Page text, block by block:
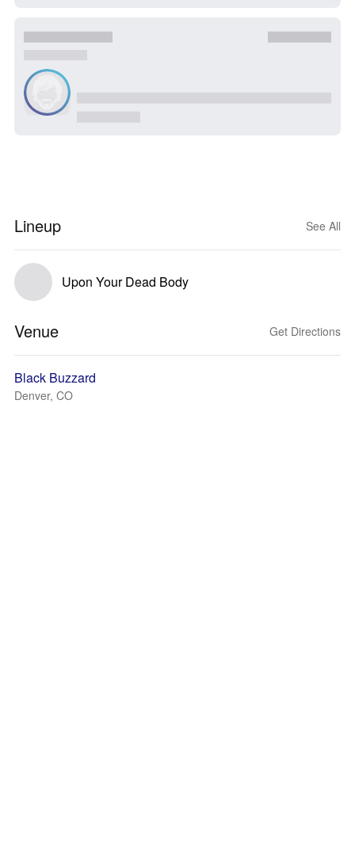
Lineup See All
Upon Your Dead Body
Venue Get Directions
Black Buzzard
Denver, CO